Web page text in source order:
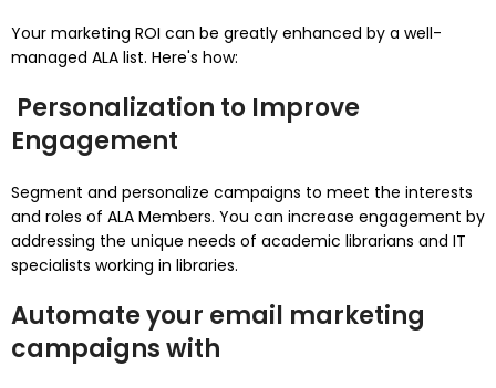
Your marketing ROI can be greatly enhanced by a well-
managed ALA list. Here's how:
Personalization to Improve
Engagement
Segment and personalize campaigns to meet the interests
and roles of ALA Members. You can increase engagement by
addressing the unique needs of academic librarians and IT
specialists working in libraries.
Automate your email marketing
campaigns with